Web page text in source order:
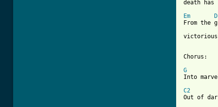
Em
D
From the
Chorus:
G
Into
C2
Out of